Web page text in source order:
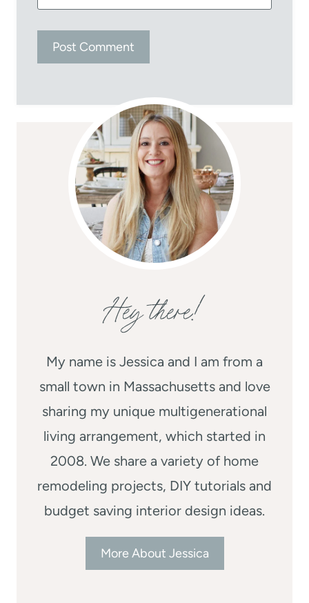
Hey there!
My name is Jessica and I am from a
small town in Massachusetts and love
sharing my unique multigenerational
living arrangement, which started in
2008. We share a variety of home
remodeling projects, DIY tutorials and
budget saving interior design ideas.
More About Jessica